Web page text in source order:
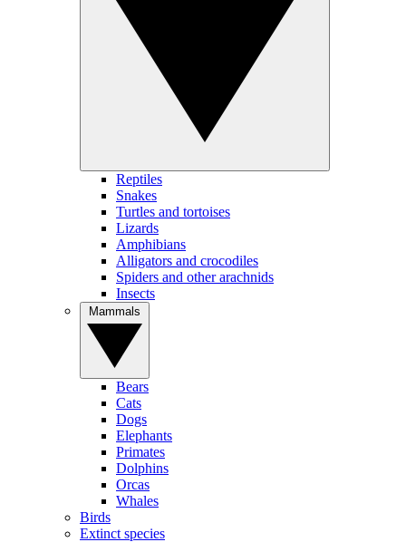
Reptiles
Snakes
Turtles and tortoises
Lizards
Amphibians
Alligators and crocodiles
Spiders and other arachnids
Insects
Bears
Cats
Dogs
Elephants
Primates
Dolphins
Orcas
Whales
Birds
Extinct species